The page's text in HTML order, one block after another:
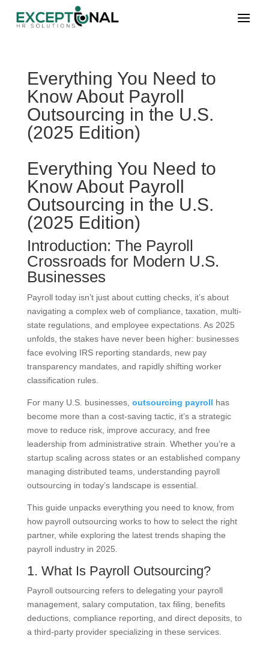
Everything You Need to
Know About Payroll
Outsourcing in the U.S.
(2025 Edition)
Everything You Need to
Know About Payroll
Outsourcing in the U.S.
(2025 Edition)
Introduction: The Payroll
Crossroads for Modern U.S.
Businesses
Payroll today isn’t just about cutting checks, it’s about
navigating a complex web of compliance, taxation, multi-
state regulations, and employee expectations. As 2025
unfolds, the stakes have never been higher: businesses
face evolving IRS reporting standards, new pay
transparency mandates, and rapidly shifting worker
classification rules.
For many U.S. businesses, outsourcing payroll has
become more than a cost-saving tactic, it’s a strategic
move to reduce risk, improve accuracy, and free
leadership from administrative strain. Whether you’re a
startup scaling across states or an established company
managing distributed teams, understanding payroll
outsourcing in today’s landscape is essential.
This guide unpacks everything you need to know, from
how payroll outsourcing works to how to select the right
partner, while exploring the latest trends shaping the
payroll industry in 2025.
1. What Is Payroll Outsourcing?
Payroll outsourcing refers to delegating your payroll
management, salary computation, tax filing, benefits
deductions, compliance reporting, and direct deposits, to
a third-party provider specializing in these services.